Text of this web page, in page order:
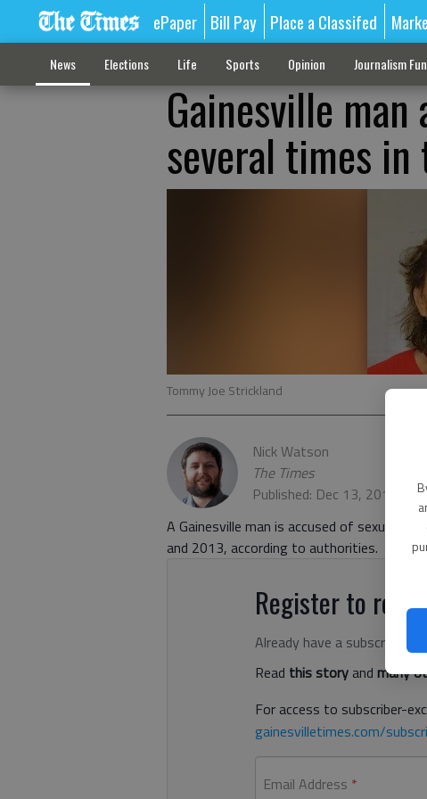
ePaper Bill Pay Place a Classifed
News Elections Life Sports Opinion Journalism
Gainesville
several times in
Tommy Joe Strickland
Nick Watson
The Times
Published: Dec 13, 2019,
A Gainesville man is accused of sexually
and 2013, according to authorities.
Register to
Already have a subscription?
Read this storyand many
For access to subscriber-
gainesvilletimes.com/
Email Address *